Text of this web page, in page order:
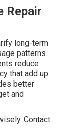
Repair
long-term
patterns.
reduce
that add up
better
and
Contact